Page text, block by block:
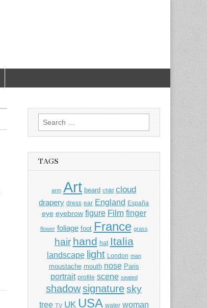
Search
for:
TAGS
arm Art beard child cloud
drapery dress ear England España
eye eyebrow figure Film finger
flower foliage foot France grass
hair hand hat Italia
landscape light London man
moustache mouth nose Paris
portrait profile scene seated
shadowsignaturesky
tree TV UK USA water woman